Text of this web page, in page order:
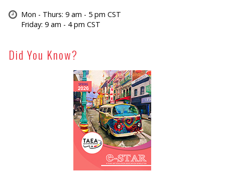
Mon - Thurs: 9 am - 5 pm CST
Friday: 9 am - 4 pm CST
Did You Know?